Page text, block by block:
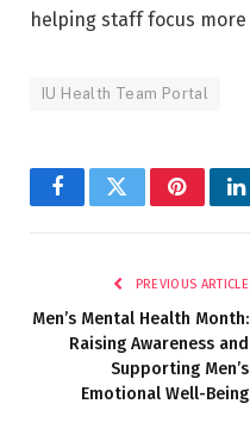
helping staff focus
IU Health Team Portal
FacebookTwitterPinterest
PREVIOUS ARTICLE
Men’s Mental Health Month:
Raising Awareness and
Supporting Men’s
Emotional Well-Being